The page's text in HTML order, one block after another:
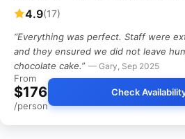
4.9(17)
“Everything was perfect. Staff were
and they ensured we did not leave
chocolate cake.” — Gary, Sep 2025
From
$176
/person
Check